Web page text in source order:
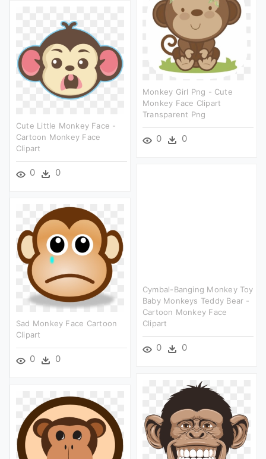
Monkey Girl Png - Cute
Monkey Face Clipart
Transparent Png
0 0
Cute Little Monkey Face -
Cartoon Monkey Face
Clipart
0 0
Cymbal-Banging Monkey Toy
Baby Monkeys Teddy Bear -
Cartoon Monkey Face
Clipart
0 0
Sad Monkey Face Cartoon
Clipart
0 0